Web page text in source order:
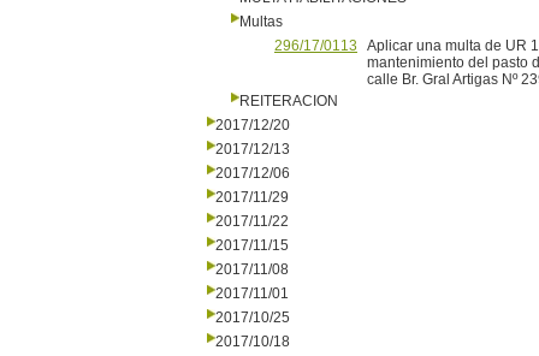
Multas
296/17/0113
Aplicar una multa de UR
mantenimiento del pasto
calle Br. Gral Artigas Nº
REITERACION
2017/12/20
2017/12/13
2017/12/06
2017/11/29
2017/11/22
2017/11/15
2017/11/08
2017/11/01
2017/10/25
2017/10/18